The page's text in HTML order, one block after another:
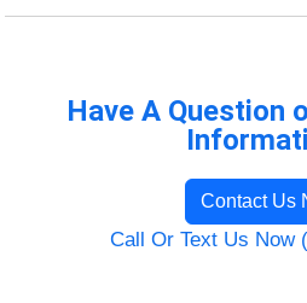
Have A Question
Contact Us
Call Or Text Us Now